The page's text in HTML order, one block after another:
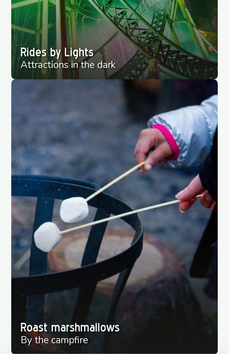
Rides by Lights
Attractions in the dark
Roast marshmallows
By the campfire